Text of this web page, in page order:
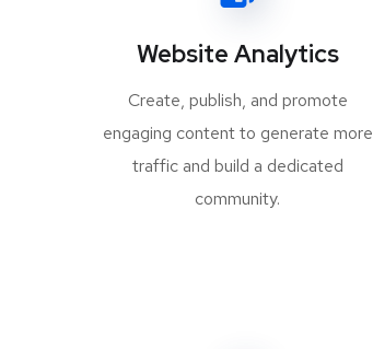
Website Analytics
Create, publish, and promote
engaging content to generate more
traffic and build a dedicated
community.